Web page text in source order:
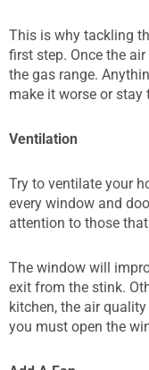
This is why tackling
first step. Once the
the gas range.
make it worse or
Ventilation
Try to ventilate your
every window and
attention to those
The window will
exit from the stink.
kitchen, the air
you must open the